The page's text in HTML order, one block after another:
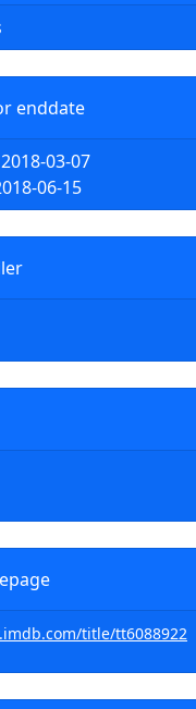
enddate
03-07
06-15
title/tt6088922